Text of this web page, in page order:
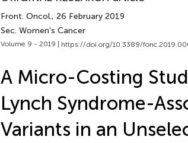
Front. Oncol., 26 February 2019
Sec. Women's Cancer
Volume 9 - 2019 | https://doi.org/10.3389/
A Micro-Costing
Lynch Syndrome-
Variants in an